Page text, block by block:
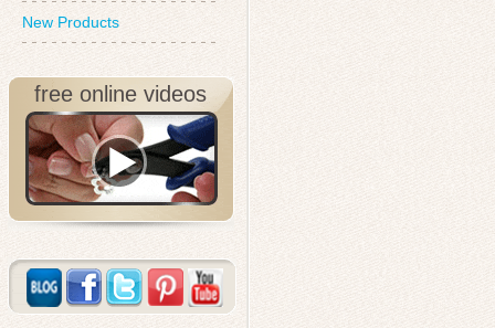
New Products
free online videos